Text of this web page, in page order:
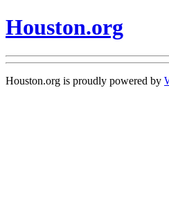
Houston.org
Houston.org is proudly powered by